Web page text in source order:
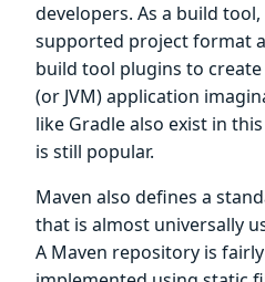
developers. As a build
supported project format
build tool plugins to create
(or JVM) application
like Gradle also exist in
is still popular.
Maven also defines a
that is almost universally
A Maven repository is